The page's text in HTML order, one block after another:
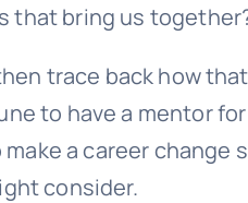
that bring us
trace back how
to have a mentor for
a career change
consider.
and be the first to
Name
(Required)